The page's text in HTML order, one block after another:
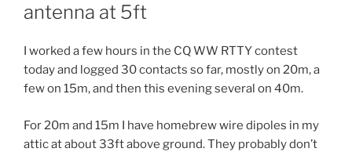
antenna at 5ft
I worked a few hours in the CQ WW RTTY contest
today and logged 30 contacts so far, mostly on 20m, a
few on 15m, and then this evening several on 40m.
For 20m and 15m I have homebrew wire dipoles in my
attic at about 33ft above ground. They probably don’t